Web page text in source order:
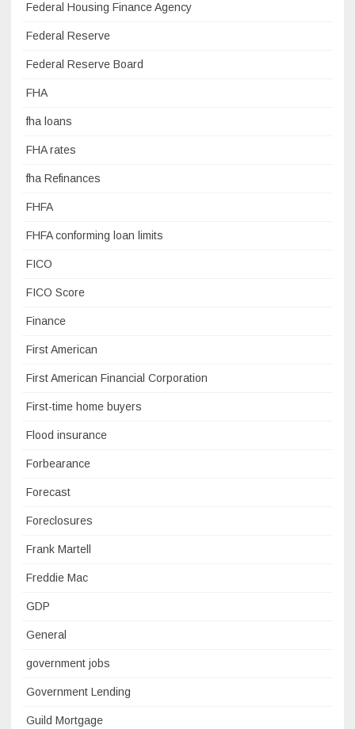
Federal Housing Finance Agency
Federal Reserve
Federal Reserve Board
FHA
fha loans
FHA rates
fha Refinances
FHFA
FHFA conforming loan limits
FICO
FICO Score
Finance
First American
First American Financial Corporation
First-time home buyers
Flood insurance
Forbearance
Forecast
Foreclosures
Frank Martell
Freddie Mac
GDP
General
government jobs
Government Lending
Guild Mortgage